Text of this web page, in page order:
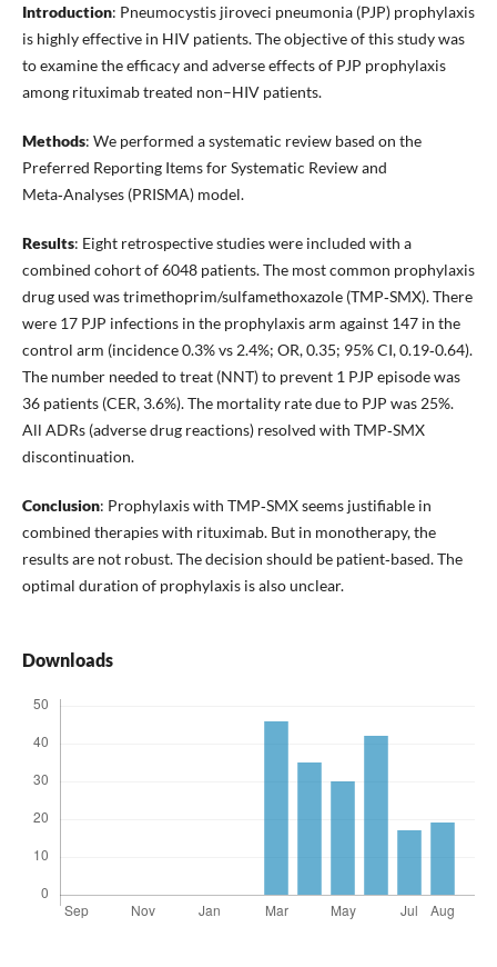
Introduction: Pneumocystis jiroveci pneumonia (PJP) prophylaxis
is highly effective in HIV patients. The objective of this study was
to examine the efficacy and adverse effects of PJP prophylaxis
among rituximab treated non–HIV patients.
Methods: We performed a systematic review based on the
Preferred Reporting Items for Systematic Review and
Meta‑Analyses (PRISMA) model.
Results: Eight retrospective studies were included with a
combined cohort of 6048 patients. The most common prophylaxis
drug used was trimethoprim/sulfamethoxazole (TMP‑SMX). There
were 17 PJP infections in the prophylaxis arm against 147 in the
control arm (incidence 0.3% vs 2.4%; OR, 0.35; 95% CI, 0.19‑0.64).
The number needed to treat (NNT) to prevent 1 PJP episode was
36 patients (CER, 3.6%). The mortality rate due to PJP was 25%.
All ADRs (adverse drug reactions) resolved with TMP‑SMX
discontinuation.
Conclusion: Prophylaxis with TMP‑SMX seems justifiable in
combined therapies with rituximab. But in monotherapy, the
results are not robust. The decision should be patient‑based. The
optimal duration of prophylaxis is also unclear.
Downloads